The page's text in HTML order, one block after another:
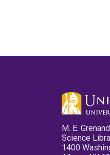
M. E.
Science
1400